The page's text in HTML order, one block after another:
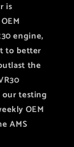
is
engine,
to better
the
our testing
OEM
AMS